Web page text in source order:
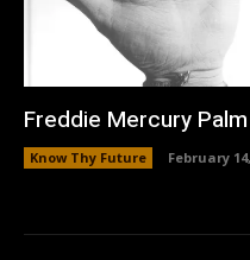
Freddie Mercury
Know Thy Future February